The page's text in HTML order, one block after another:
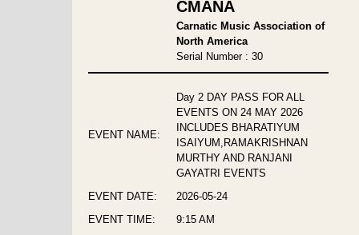
CMANA
Carnatic Music Association of
North America
Serial Number : 30
EVENT NAME:
Day 2 DAY PASS FOR ALL
EVENTS ON 24 MAY 2026
INCLUDES BHARATIYUM
ISAIYUM,RAMAKRISHNAN
MURTHY AND RANJANI
GAYATRI EVENTS
EVENT DATE:
2026-05-24
EVENT TIME:
9:15 AM